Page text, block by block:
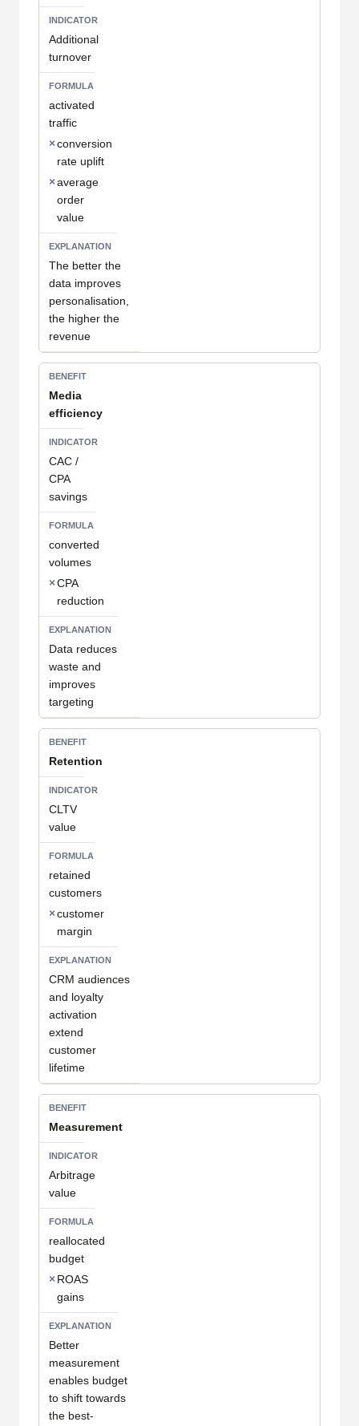
Additional
turnover
activated
traffic
×conversion
rate uplift
×average
order
value
The better the
data improves
personalisation,
the higher the
revenue
Media
efficiency
CAC /
CPA
savings
converted
volumes
×CPA
reduction
Data reduces
waste and
improves
targeting
Retention
CLTV
value
retained
customers
×customer
margin
CRM audiences
and loyalty
activation
extend
customer
lifetime
Measurement
Arbitrage
value
reallocated
budget
×ROAS
gains
Better
measurement
enables budget
to shift towards
the best-